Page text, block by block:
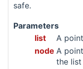
safe.
Parameters
list
A
node A
the list